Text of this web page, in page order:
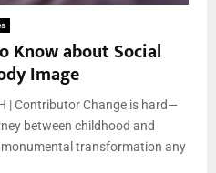
Know about Social
Image
| Contributor Change is hard—
between childhood and
transformation any